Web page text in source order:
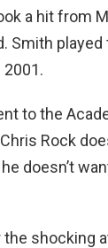
a hit from
Smith
2001.
to the
Rock
doesn’t
shocking